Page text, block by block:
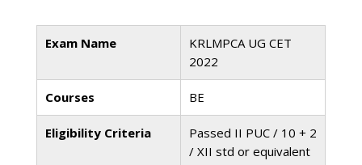
Exam Name
KRLMPCA UG CET
2022
Courses BE
Eligibility Criteria
Passed II PUC / 10 + 2
/ XII std or equivalent